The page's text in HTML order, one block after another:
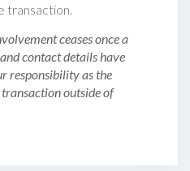
transaction.
ceases once a
contact details have
responsibility as the
outside of